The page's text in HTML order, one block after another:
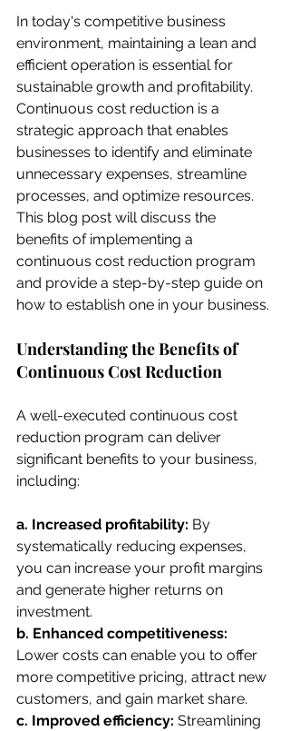
In today's competitive business
environment, maintaining a lean and
efficient operation is essential for
sustainable growth and profitability.
Continuous cost reduction is a
strategic approach that enables
businesses to identify and eliminate
unnecessary expenses, streamline
processes, and optimize resources.
This blog post will discuss the
benefits of implementing a
continuous cost reduction program
and provide a step-by-step guide on
how to establish one in your business.
Understanding the Benefits of
Continuous Cost Reduction
A well-executed continuous cost
reduction program can deliver
significant benefits to your business,
including:
a. Increased profitability: By
systematically reducing expenses,
you can increase your profit margins
and generate higher returns on
investment.
b. Enhanced competitiveness:
Lower costs can enable you to offer
more competitive pricing, attract new
customers, and gain market share.
c. Improved efficiency: Streamlining